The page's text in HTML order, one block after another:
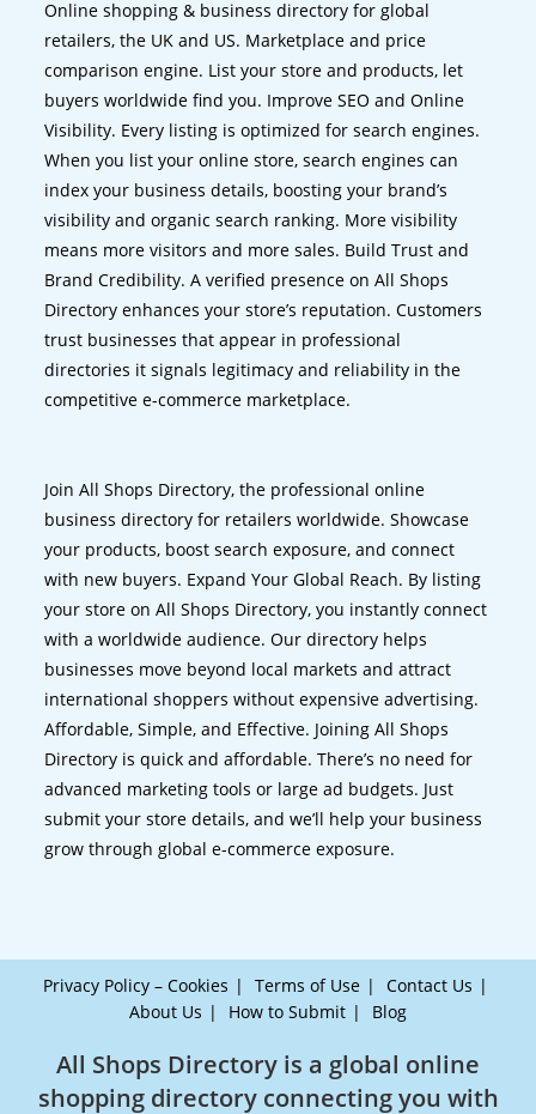
Online shopping & business directory for global
retailers, the UK and US. Marketplace and price
comparison engine. List your store and products, let
buyers worldwide find you. Improve SEO and Online
Visibility. Every listing is optimized for search engines.
When you list your online store, search engines can
index your business details, boosting your brand’s
visibility and organic search ranking. More visibility
means more visitors and more sales. Build Trust and
Brand Credibility. A verified presence on All Shops
Directory enhances your store’s reputation. Customers
trust businesses that appear in professional
directories it signals legitimacy and reliability in the
competitive e-commerce marketplace.
Join All Shops Directory, the professional online
business directory for retailers worldwide. Showcase
your products, boost search exposure, and connect
with new buyers. Expand Your Global Reach. By listing
your store on All Shops Directory, you instantly connect
with a worldwide audience. Our directory helps
businesses move beyond local markets and attract
international shoppers without expensive advertising.
Affordable, Simple, and Effective. Joining All Shops
Directory is quick and affordable. There’s no need for
advanced marketing tools or large ad budgets. Just
submit your store details, and we’ll help your business
grow through global e-commerce exposure.
Privacy Policy – Cookies Terms of Use
Contact Us
About Us
How to Submit Blog
All Shops Directory is a global online
shopping directory connecting you with